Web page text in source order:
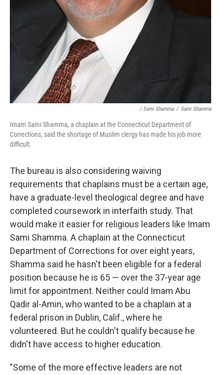
/ Sami Shamma / Sami Shamma
Imam Sami Shamma, a chaplain at the Connecticut Department of
Corrections, said the shortage of Muslim clergy has made his job more
difficult.
The bureau is also considering waiving
requirements that chaplains must be a certain age,
have a graduate-level theological degree and have
completed coursework in interfaith study. That
would make it easier for religious leaders like Imam
Sami Shamma. A chaplain at the Connecticut
Department of Corrections for over eight years,
Shamma said he hasn't been eligible for a federal
position because he is 65 — over the 37-year age
limit for appointment. Neither could Imam Abu
Qadir al-Amin, who wanted to be a chaplain at a
federal prison in Dublin, Calif., where he
volunteered. But he couldn't qualify because he
didn't have access to higher education.
"Some of the more effective leaders are not